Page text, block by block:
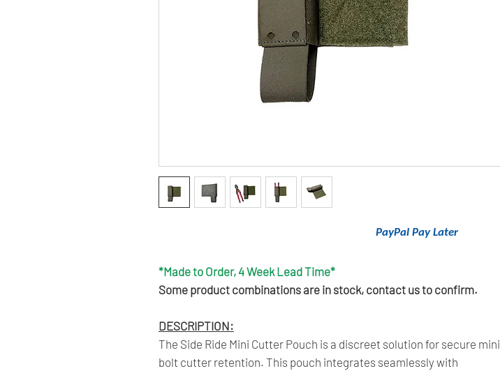
PayPal Pay Later
*Made to Order, 4 Week Lead Time*
Some product combinations are in stock, contact us to confirm.
DESCRIPTION:
The Side Ride Mini Cutter Pouch is a discreet solution for secure mini
bolt cutter retention. This pouch integrates seamlessly with